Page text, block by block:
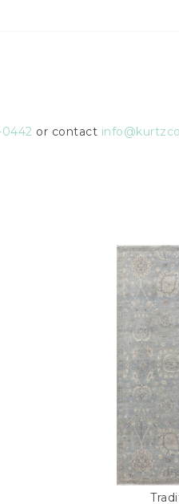
0442 or contact